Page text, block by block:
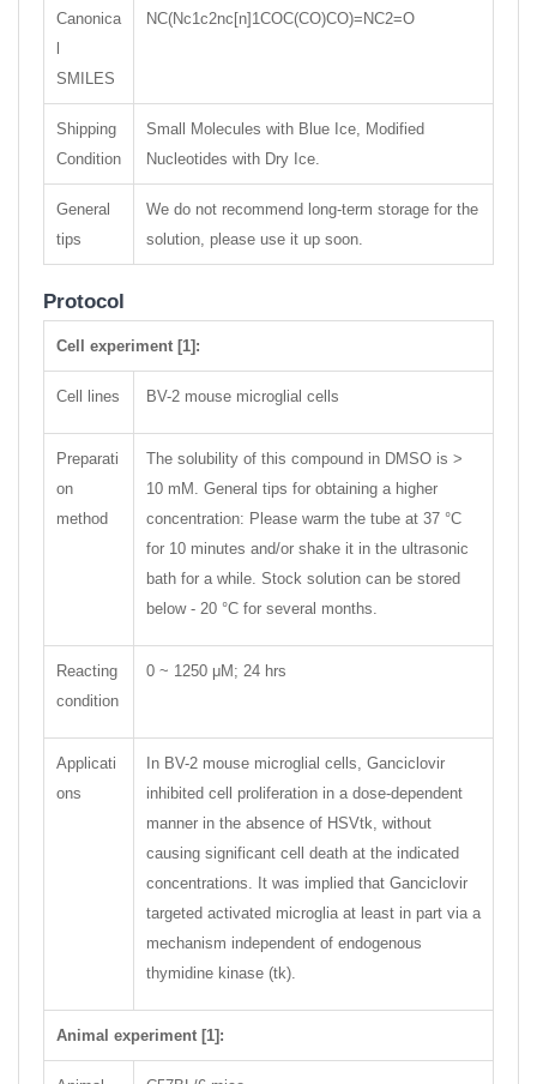
Canonica
l
SMILES
NC(Nc1c2nc[n]1COC(CO)CO)=NC2=O
Shipping
Condition
Small Molecules with Blue Ice, Modified
Nucleotides with Dry Ice.
General
tips
We do not recommend long-term storage for the
solution, please use it up soon.
Protocol
Cell experiment [1]:
Cell lines BV-2 mouse microglial cells
Preparati
on
method
The solubility of this compound in DMSO is >
10 mM. General tips for obtaining a higher
concentration: Please warm the tube at 37 °C
for 10 minutes and/or shake it in the ultrasonic
bath for a while. Stock solution can be stored
below - 20 °C for several months.
Reacting
condition
0 ~ 1250 μM; 24 hrs
Applicati
ons
In BV-2 mouse microglial cells, Ganciclovir
inhibited cell proliferation in a dose-dependent
manner in the absence of HSVtk, without
causing significant cell death at the indicated
concentrations. It was implied that Ganciclovir
targeted activated microglia at least in part via a
mechanism independent of endogenous
thymidine kinase (tk).
Animal experiment [1]: